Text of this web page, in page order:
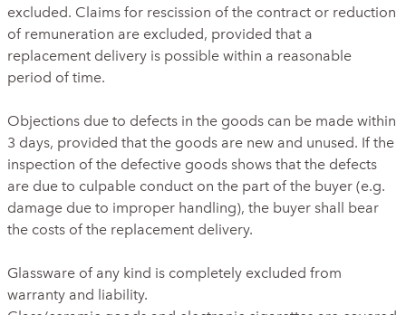
excluded. Claims for rescission of the contract or reduction
of remuneration are excluded, provided that a
replacement delivery is possible within a reasonable
period of time.
Objections due to defects in the goods can be made within
3 days, provided that the goods are new and unused. If the
inspection of the defective goods shows that the defects
are due to culpable conduct on the part of the buyer (e.g.
damage due to improper handling), the buyer shall bear
the costs of the replacement delivery.
Glassware of any kind is completely excluded from
warranty and liability.